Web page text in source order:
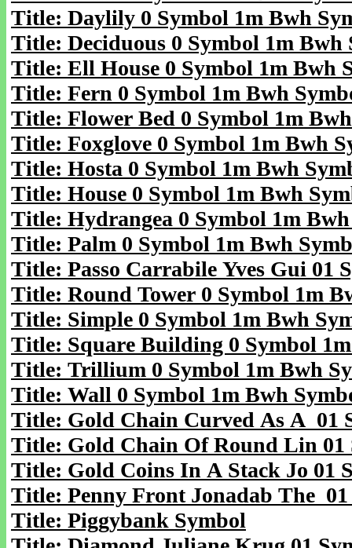
Title: Daylily 0 Symbol 1m Bwh
Title: Deciduous 0 Symbol 1m Bwh
Title: Ell House 0 Symbol 1m Bwh
Title: Fern 0 Symbol 1m Bwh
Title: Flower Bed 0 Symbol 1m
Title: Foxglove 0 Symbol 1m Bwh
Title: Hosta 0 Symbol 1m Bwh
Title: House 0 Symbol 1m Bwh
Title: Hydrangea 0 Symbol 1m
Title: Palm 0 Symbol 1m Bwh
Title: Passo Carrabile Yves Gui 01
Title: Round Tower 0 Symbol 1m
Title: Simple 0 Symbol 1m Bwh
Title: Square Building 0 Symbol
Title: Trillium 0 Symbol 1m Bwh
Title: Wall 0 Symbol 1m Bwh
Title: Gold Chain Curved As A 01
Title: Gold Chain Of Round Lin 01
Title: Gold Coins In A Stack Jo 01
Title: Penny Front Jonadab The
Title: Piggybank Symbol